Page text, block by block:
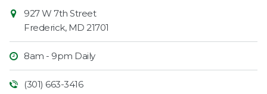
927 W 7th Street
Frederick, MD 21701
8am - 9pm Daily
(301) 663-3416